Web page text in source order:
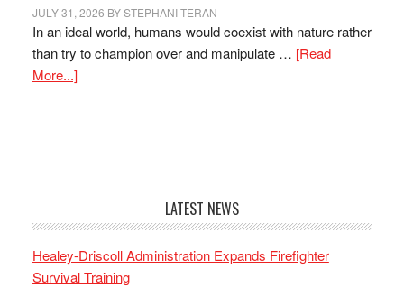
JULY 31, 2026 BYSTEPHANI TERAN
In an ideal world, humans would coexist with nature rather
than try to champion over and manipulate … [Read
More...]
LATEST NEWS
Healey-Driscoll Administration Expands Firefighter
Survival Training